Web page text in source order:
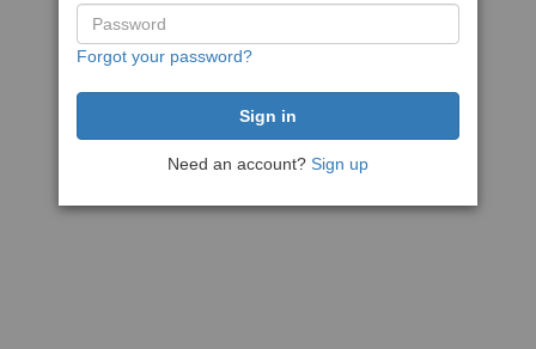
Forgot your password?
Need an account? Sign up